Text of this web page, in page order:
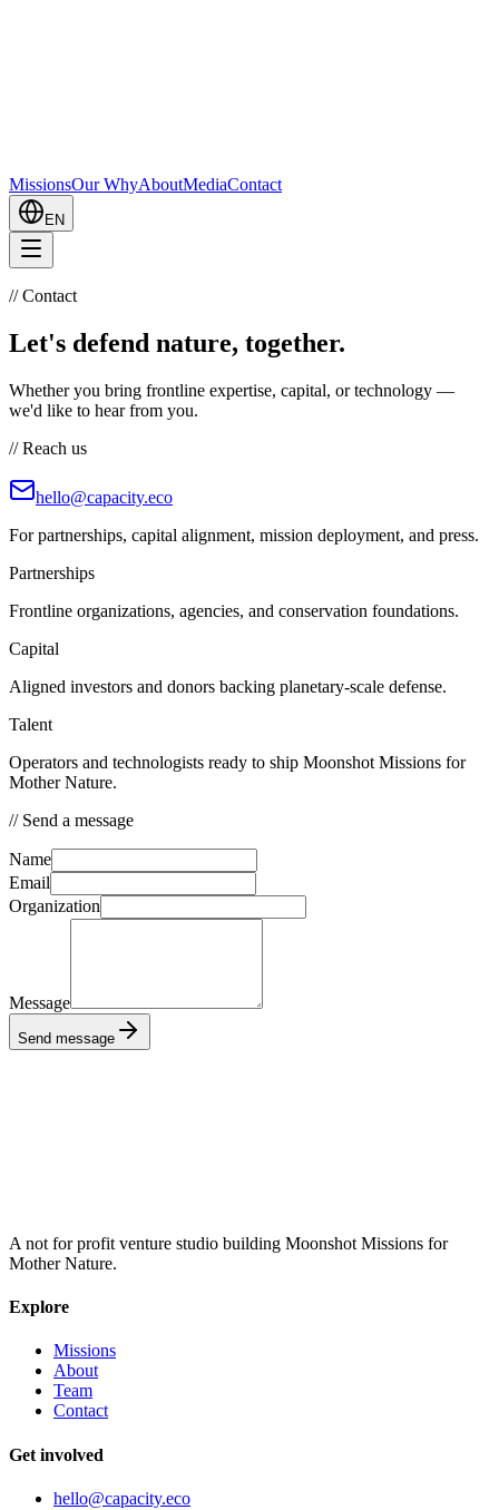
MissionsOur WhyAboutMediaContact
EN
//Contact
Let's defend nature, together.
Whether you bring frontline expertise, capital, or technology —
we'd like to hear from you.
//Reach us
hello@capacity.eco
For partnerships, capital alignment, mission deployment, and press.
Partnerships
Frontline organizations, agencies, and conservation foundations.
Capital
Aligned investors and donors backing planetary-scale defense.
Talent
Operators and technologists ready to ship Moonshot Missions for
Mother Nature.
// Send a message
Name
Email
Organization
Message
Send message
A not for profit venture studio building Moonshot Missions for
Mother Nature.
Explore
Missions
About
Team
Contact
Get involved
hello@capacity.eco